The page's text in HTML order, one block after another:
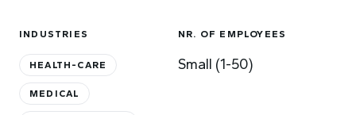
INDUSTRIES
HEALTH-CARE
MEDICAL
NR. OF EMPLOYEES
Small (1-50)